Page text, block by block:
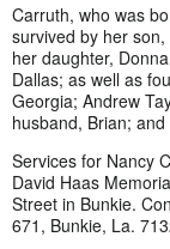
Carruth, who was
survived by her
her daughter,
Dallas; as well as
Georgia; Andrew
husband, Brian;
Services for Nancy
David Haas
Street in Bunkie.
671, Bunkie, La.